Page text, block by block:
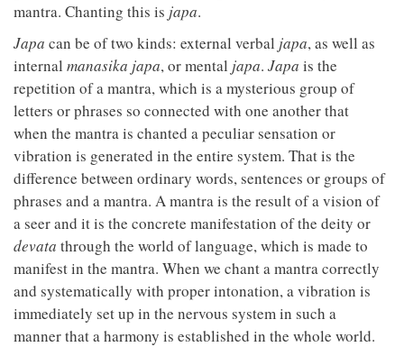
mantra. Chanting this is japa.
Japa can be of two kinds: external verbal japa, as well as
internal manasika japa, or mental japa. Japa is the
repetition of a mantra, which is a mysterious group of
letters or phrases so connected with one another that
when the mantra is chanted a peculiar sensation or
vibration is generated in the entire system. That is the
difference between ordinary words, sentences or groups of
phrases and a mantra. A mantra is the result of a vision of
a seer and it is the concrete manifestation of the deity or
devata through the world of language, which is made to
manifest in the mantra. When we chant a mantra correctly
and systematically with proper intonation, a vibration is
immediately set up in the nervous system in such a
manner that a harmony is established in the whole world.